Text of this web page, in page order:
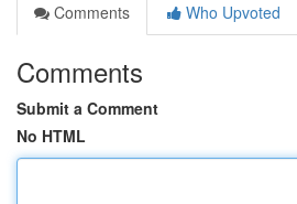
Comments
Who Upvoted
Comments
Submit a Comment
No HTML